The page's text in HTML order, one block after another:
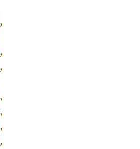
,
,
,
,
,
,
,